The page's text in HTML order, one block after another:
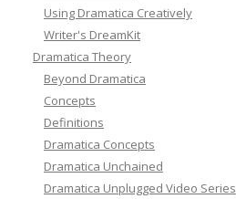
Using Dramatica Creatively
Writer's DreamKit
Dramatica Theory
Beyond Dramatica
Concepts
Definitions
Dramatica Concepts
Dramatica Unchained
Dramatica Unplugged Video Series